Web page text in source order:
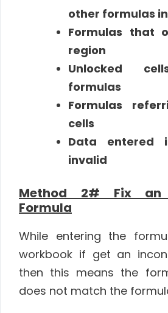
other formulas
Formulas that
region
Unlocked
formulas
Formulas
cells
Data
invalid
Method 2# Fix an
Formula
While entering the
workbook if get an
then this means the
does not match the